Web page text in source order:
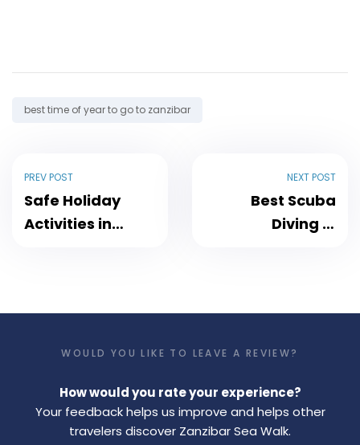
Tag:
best time of year to go to zanzibar
PREV POST
Safe Holiday
Activities in
NEXT POST
Best Scuba
Diving in
Discover It
WOULD YOU LIKE TO LEAVE A REVIEW?
How would you rate your experience?
Your feedback helps us improve and helps other
travelers discover Zanzibar Sea Walk.